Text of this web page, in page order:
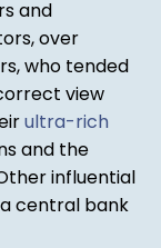
and
over
who tended
view
ultra-rich
and the
influential
central bank